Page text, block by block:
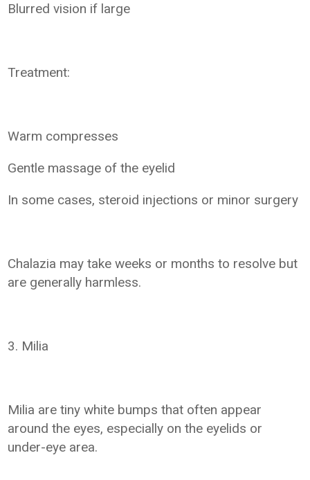
Blurred vision if large
Treatment:
Warm compresses
Gentle massage of the eyelid
In some cases, steroid injections or minor surgery
Chalazia may take weeks or months to resolve but
are generally harmless.
3. Milia
Milia are tiny white bumps that often appear
around the eyes, especially on the eyelids or
under-eye area.